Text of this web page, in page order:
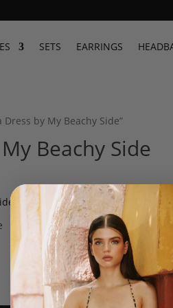
SETS EARRINGS
by My Beachy Side”
Beachy Side